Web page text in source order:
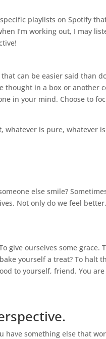
playlists on Spotify
I’m working out, I may
can be easier said than
thought in a box or another
in your mind. Choose to
is pure, whatever
else smile?
Not only do we feel
give ourselves some grace.
yourself a treat? To halt
to yourself, friend. You
have something else that